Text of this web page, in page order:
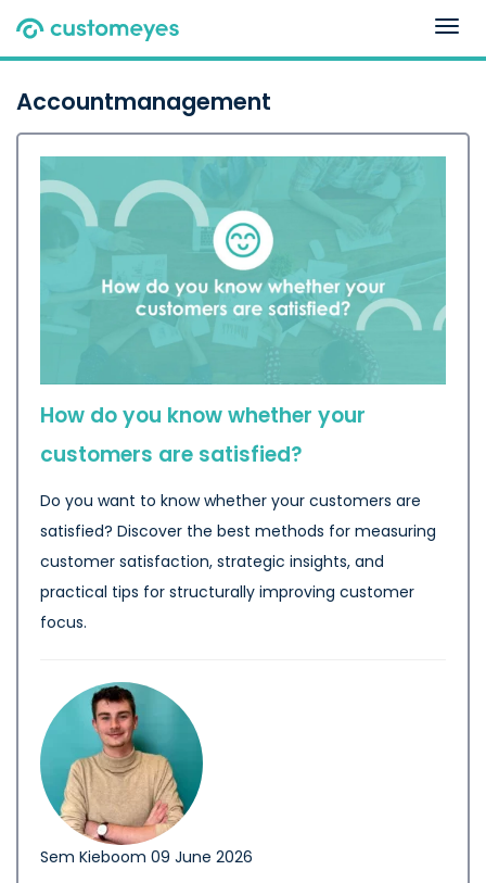
Accountmanagement
How do you know whether your
customers are satisfied?
Do you want to know whether your customers are
satisfied? Discover the best methods for measuring
customer satisfaction, strategic insights, and
practical tips for structurally improving customer
focus.
Sem Kieboom 09 June 2026